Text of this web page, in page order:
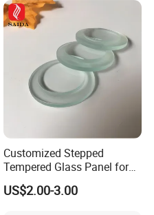
Customized Stepped
Tempered Glass Panel for
LED Lighting, Ar & AG
Coating Available
US$2.00-3.00